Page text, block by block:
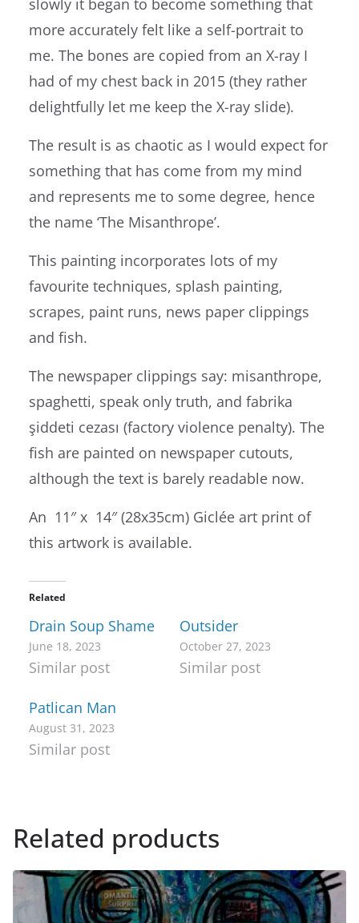
slowly it began to become something that
more accurately felt like a self-portrait to
me. The bones are copied from an X-ray I
had of my chest back in 2015 (they rather
delightfully let me keep the X-ray slide).
The result is as chaotic as I would expect for
something that has come from my mind
and represents me to some degree, hence
the name ‘The Misanthrope’.
This painting incorporates lots of my
favourite techniques, splash painting,
scrapes, paint runs, news paper clippings
and fish.
The newspaper clippings say: misanthrope,
spaghetti, speak only truth, and fabrika
şiddeti cezası (factory violence penalty). The
fish are painted on newspaper cutouts,
although the text is barely readable now.
An 11″ x 14″ (28x35cm) Giclée art print of
this artwork is available.
Related
Drain Soup Shame
June 18, 2023
Similar post
Outsider
October 27, 2023
Similar post
Patlican Man
August 31, 2023
Similar post
Related products